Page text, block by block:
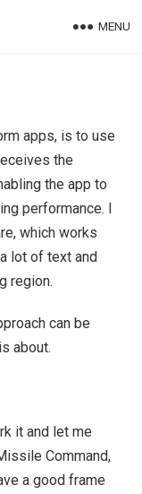
MENU
apps, is to use
the
the app to
performance. I
which works
lot of text and
region.
can be
about.
it and let me
Command,
a good frame